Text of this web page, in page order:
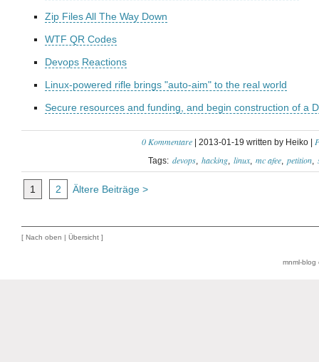
Zip Files All The Way Down
WTF QR Codes
Devops Reactions
Linux-powered rifle brings "auto-aim" to the real world
Secure resources and funding, and begin construction of a
0 Kommentare | 2013-01-19 written by Heiko |
Tags: devops hacking linux mc afee petition
1 2 Ältere Beiträge >
[ Nach oben | Übersicht ]
mnml-blog